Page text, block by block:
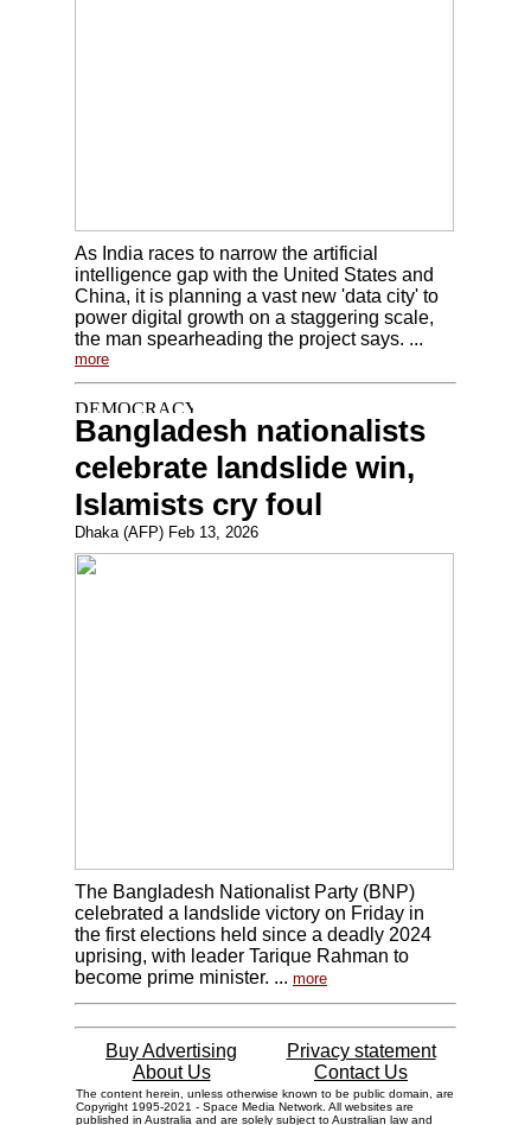
As India races to narrow the artificial
intelligence gap with the United States and
China, it is planning a vast new 'data city' to
power digital growth on a staggering scale,
the man spearheading the project says. ...
more
Bangladesh nationalists
celebrate landslide win,
Islamists cry foul
Dhaka (AFP) Feb 13, 2026
The Bangladesh Nationalist Party (BNP)
celebrated a landslide victory on Friday in
the first elections held since a deadly 2024
uprising, with leader Tarique Rahman to
become prime minister. ... more
Buy Advertising
Privacy statement
About Us
Contact Us
The content herein, unless otherwise known to be public domain, are
Copyright 1995-2021 - Space Media Network. All websites are
published in Australia and are solely subject to Australian law and